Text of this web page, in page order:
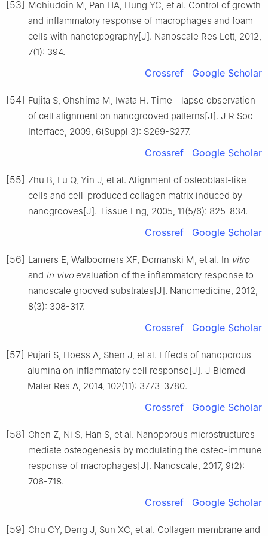
[53] Mohiuddin M, Pan HA, Hung YC, et al. Control of growth
and inflammatory response of macrophages and foam
cells with nanotopography[J]. Nanoscale Res Lett, 2012,
7(1): 394.
Crossref Google Scholar
[54] Fujita S, Ohshima M, Iwata H. Time - lapse observation
of cell alignment on nanogrooved patterns[J]. J R Soc
Interface, 2009, 6(Suppl 3): S269-S277.
Crossref Google Scholar
[55] Zhu B, Lu Q, Yin J, et al. Alignment of osteoblast-like
cells and cell-produced collagen matrix induced by
nanogrooves[J]. Tissue Eng, 2005, 11(5/6): 825-834.
Crossref Google Scholar
[56] Lamers E, Walboomers XF, Domanski M, et al. In vitro
and in vivoevaluation of the inflammatory response to
nanoscale grooved substrates[J]. Nanomedicine, 2012,
8(3): 308-317.
Crossref Google Scholar
[57] Pujari S, Hoess A, Shen J, et al. Effects of nanoporous
alumina on inflammatory cell response[J]. J Biomed
Mater Res A, 2014, 102(11): 3773-3780.
Crossref Google Scholar
[58] Chen Z, Ni S, Han S, et al. Nanoporous microstructures
mediate osteogenesis by modulating the osteo-immune
response of macrophages[J]. Nanoscale, 2017, 9(2):
706-718.
Crossref Google Scholar
[59] Chu CY, Deng J, Sun XC, et al. Collagen membrane and